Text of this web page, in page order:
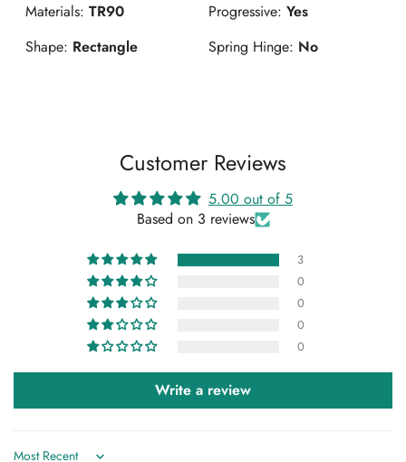
Materials: TR90 Progressive:Yes
Shape: Rectangle Spring Hinge: No
Customer Reviews
5.00 out of 5
Based on 3 reviews
3
0
0
0
0
Write a review